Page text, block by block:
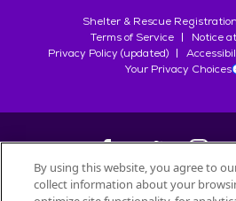
Shelter & Rescue Registration
Terms of Service
Notice
Privacy Policy (updated)
Your Privacy Choices
©2026
By using this website, you agree to
collect information about your